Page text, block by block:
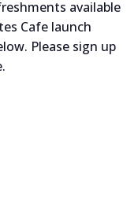
available
Cafe launch
Please sign up